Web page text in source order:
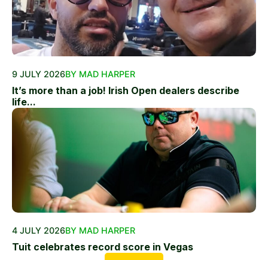
9 JULY 2026BY MAD HARPER
It’s more than a job! Irish Open dealers describe
life...
4 JULY 2026BY MAD HARPER
Tuit celebrates record score in Vegas